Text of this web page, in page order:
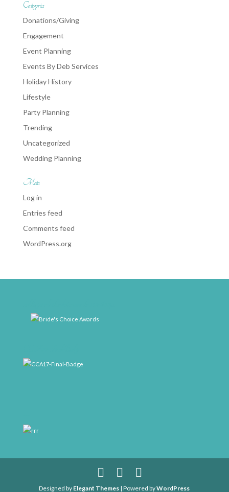
Categories
Donations/Giving
Engagement
Event Planning
Events By Deb Services
Holiday History
Lifestyle
Party Planning
Trending
Uncategorized
Wedding Planning
Meta
Log in
Entries feed
Comments feed
WordPress.org
Designed by Elegant Themes | Powered byWordPress